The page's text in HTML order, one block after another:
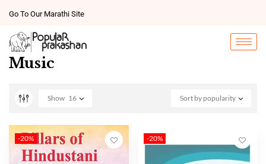
Go To Our Marathi Site
Music
Sort by popularity
Show 16
-20% -20%